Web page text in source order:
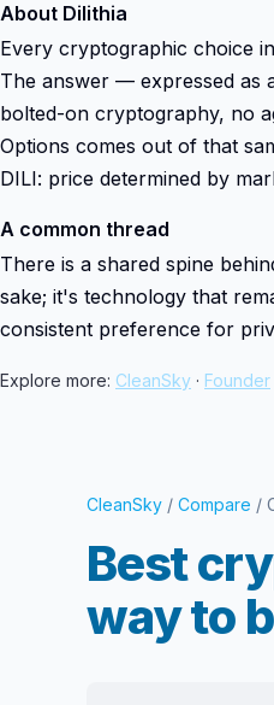
About Dilithia
Every cryptographic choice
The answer — expressed as
bolted-on cryptography, no
Options comes out of that
DILI: price determined by
A common thread
There is a shared spine
sake; it's technology that
consistent preference for
Explore more: CleanSky · Founder
CleanSky / Compare /
Best
way to